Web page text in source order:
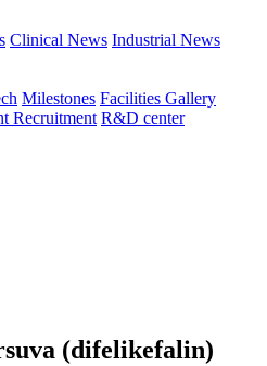
Clinical News Industrial News
Milestones Facilities Gallery
Recruitment R&D center
(difelikefalin)